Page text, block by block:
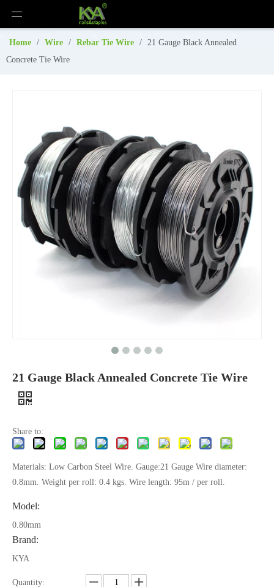
Home / Wire / Rebar Tie Wire / 21 Gauge Black Annealed
Concrete Tie Wire
21 Gauge Black Annealed Concrete Tie Wire
Share to:
Materials: Low Carbon Steel Wire. Gauge:21 Gauge Wire diameter:
0.8mm. Weight per roll: 0.4 kgs. Wire length: 95m / per roll.
Model:
0.80mm
Brand:
KYA
Quantity: